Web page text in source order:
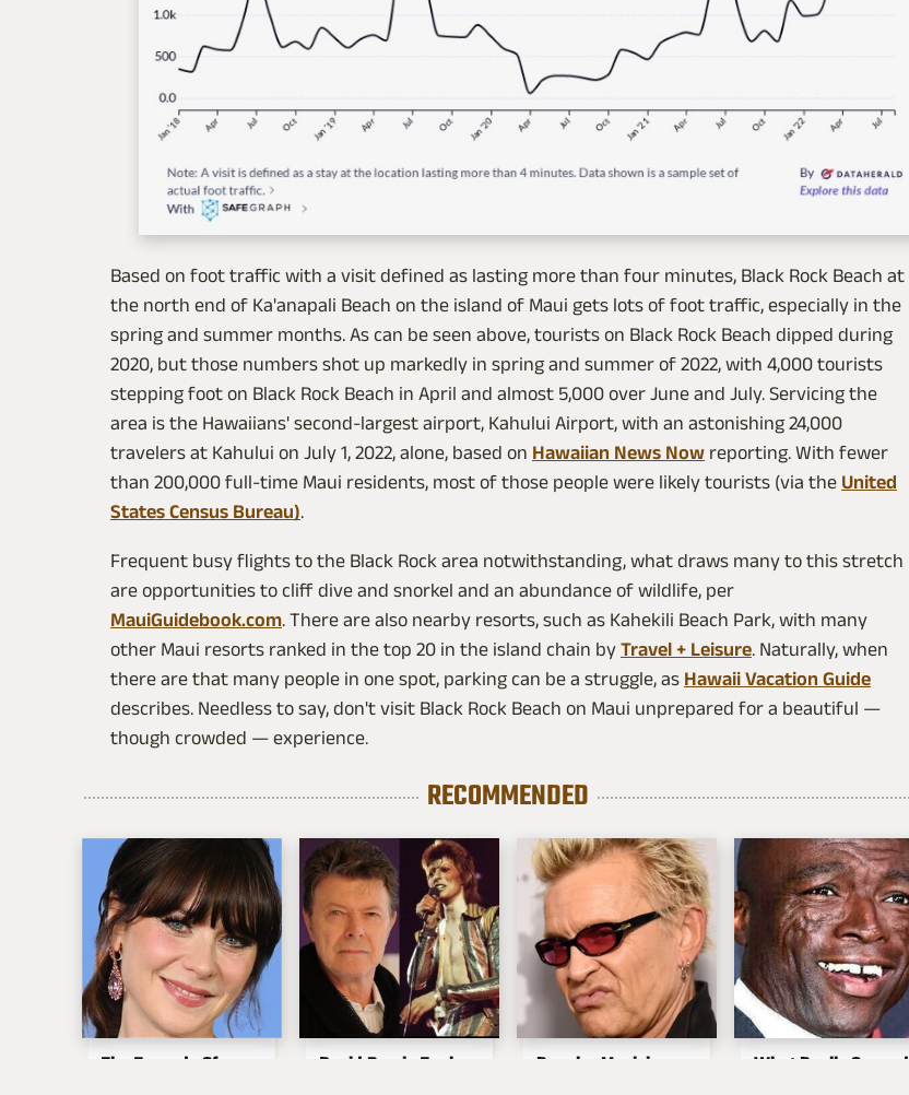
Based on foot traffic with a visit defined as lasting more than four minutes, Black Rock Beach at
the north end of Ka'anapali Beach on the island of Maui gets lots of foot traffic, especially in the
spring and summer months. As can be seen above, tourists on Black Rock Beach dipped during
2020, but those numbers shot up markedly in spring and summer of 2022, with 4,000 tourists
stepping foot on Black Rock Beach in April and almost 5,000 over June and July. Servicing the
area is the Hawaiians' second-largest airport, Kahului Airport, with an astonishing 24,000
travelers at Kahului on July 1, 2022, alone, based on Hawaiian News Now reporting. With fewer
than 200,000 full-time Maui residents, most of those people were likely tourists (via the United
States Census Bureau).
Frequent busy flights to the Black Rock area notwithstanding, what draws many to this stretch
are opportunities to cliff dive and snorkel and an abundance of wildlife, per
MauiGuidebook.com. There are also nearby resorts, such as Kahekili Beach Park, with many
other Maui resorts ranked in the top 20 in the island chain by Travel + Leisure. Naturally, when
there are that many people in one spot, parking can be a struggle, as Hawaii Vacation Guide
describes. Needless to say, don't visit Black Rock Beach on Maui unprepared for a beautiful —
though crowded — experience.
RECOMMENDED
The Tragedy Of
David Bowie Took
Popular Musicians
What Really Caused